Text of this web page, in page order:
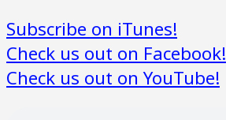
Subscribe on iTunes!
Check us out on Facebook!
Check us out on YouTube!